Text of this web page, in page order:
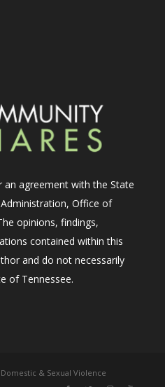
an agreement with the State
Office of
opinions, findings,
contained within this
and do not necessarily
of Tennessee.
& Sexual Violence